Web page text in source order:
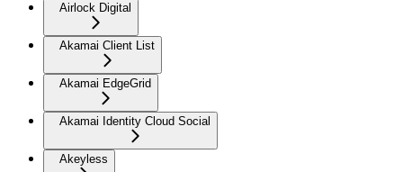
Airlock Digital
Akamai Client List
Akamai EdgeGrid
Akamai Identity Cloud Social
Akeyless